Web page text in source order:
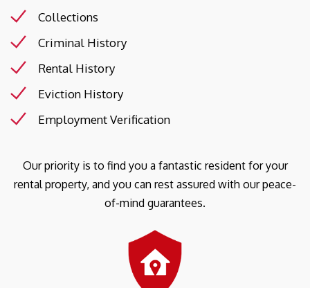
Collections
Criminal History
Rental History
Eviction History
Employment Verification
Our priority is to find you a fantastic resident for your
rental property, and you can rest assured with our peace-
of-mind guarantees.